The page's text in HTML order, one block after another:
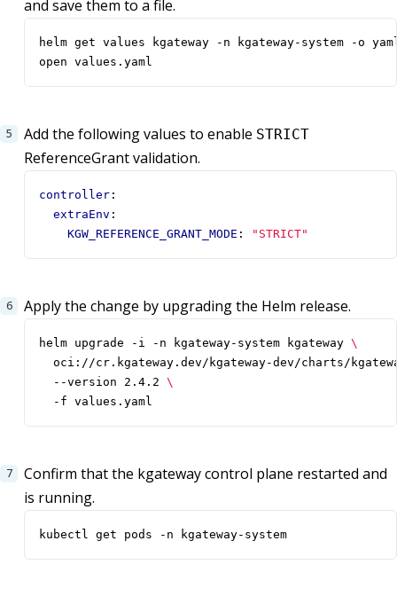
and save them to a file.
open values.yaml
Add the following values to enable STRICT
ReferenceGrant validation.
controller :
extraEnv :
KGW_REFERENCE_GRANT_MODE : "STRICT"
Apply the change by upgrading the Helm release.
helm upgrade -i -n kgateway-system kgateway
oci://cr.kgateway.dev/kgateway-dev/charts/
  --version 2.4.2
  -f values.yaml
Confirm that the kgateway control plane restarted and
is running.
kubectl get pods -n kgateway-system